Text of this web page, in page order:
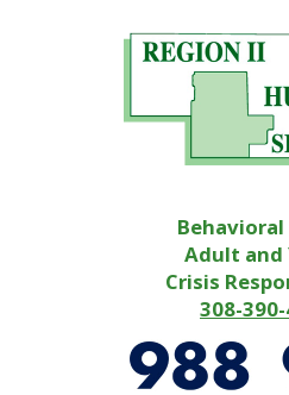
Adult and
Crisis
308-